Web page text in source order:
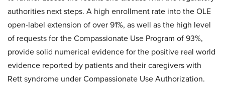
authorities next steps. A high enrollment rate into the OLE
open-label extension of over 91%, as well as the high level
of requests for the Compassionate Use Program of 93%,
provide solid numerical evidence for the positive real world
evidence reported by patients and their caregivers with
Rett syndrome under Compassionate Use Authorization.